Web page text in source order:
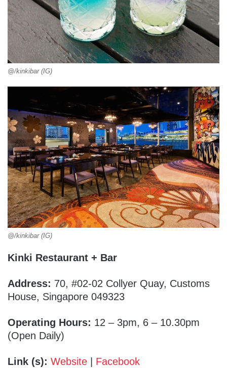
@/kinkibar (IG)
@/kinkibar (IG)
Kinki Restaurant + Bar
Address: 70, #02-02 Collyer Quay, Customs
House, Singapore 049323
Operating Hours: 12 – 3pm, 6 – 10.30pm
(Open Daily)
Link (s): Website Facebook